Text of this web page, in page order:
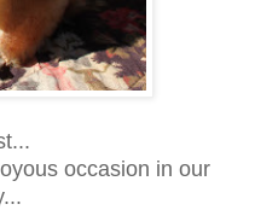
occasion in our